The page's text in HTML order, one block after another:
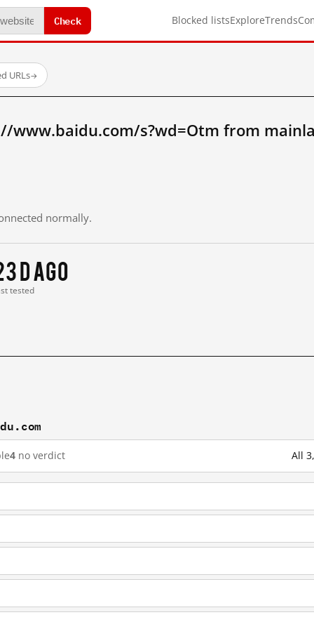
Check Blocked listsExploreTrends
URLs→
www.baidu.com/s?wd=Otm from
normally.
d ago
tested
4 no verdict All